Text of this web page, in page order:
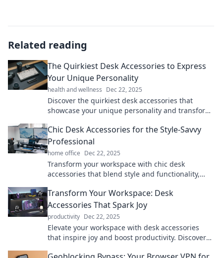
Related reading
The Quirkiest Desk Accessories to Express
Your Unique Personality
health and wellness Dec 22, 2025
Discover the quirkiest desk accessories that
showcase your unique personality and transform
Chic Desk Accessories for the Style-Savvy
Professional
home office Dec 22, 2025
Transform your workspace with chic desk
accessories that blend style and functionality,
must-haves now!
Transform Your Workspace: Desk
Accessories That Spark Joy
productivity Dec 22, 2025
Elevate your workspace with desk accessories
that inspire joy and boost productivity. Discover